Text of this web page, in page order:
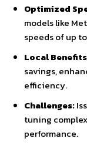
Optimized
models like
speeds of up to
Local
savings,
efficiency.
Challenges:
tuning
performance.